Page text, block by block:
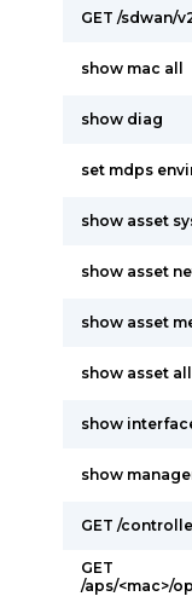
GET /sdwan/
show mac all
show diag
set mdps
show asset
show asset
show asset
show asset all
show
show
GET /
GET
/aps/<mac>/